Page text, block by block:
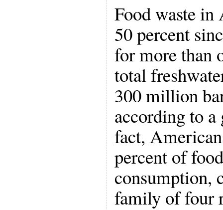
Food waste
50 percent
for more than
total
300 million
according to
fact,
percent of
consumption,
family of four